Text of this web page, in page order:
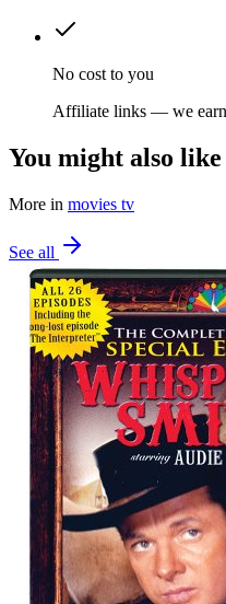
No cost to you
Affiliate links — we earn
You might also like
More in movies tv
See all